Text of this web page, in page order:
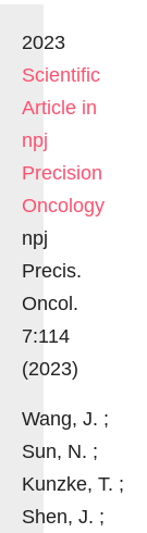
2023
Scientific
Article in
npj
Precision
Oncology
npj
Precis.
Oncol.
7:114
(2023)
Wang, J. ;
Sun, N. ;
Kunzke, T. ;
Shen, J. ;